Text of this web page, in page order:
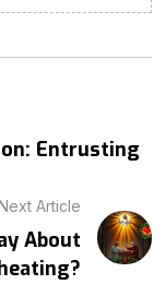
Entrusting
Article
About